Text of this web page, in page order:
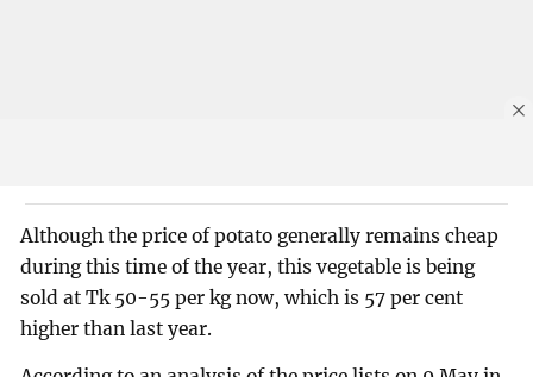
Although the price of potato generally remains cheap
during this time of the year, this vegetable is being
sold at Tk 50-55 per kg now, which is 57 per cent
higher than last year.